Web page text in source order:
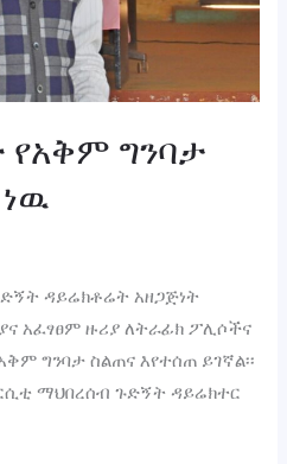
የአቅም ግንባታ
ዳይሬክቶሬት አዘጋጅነት
አፈፃፀም ዙሪያ ለትራፊክ ፖሊሶችና
ግንባታ ስልጠና እየተሰጠ ይገኛል፡፡
ማህበረሰብ ጉድኝት ዳይሬክተር